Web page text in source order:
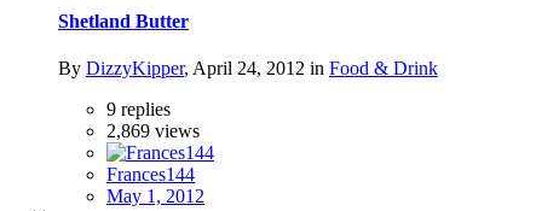
Shetland Butter
By DizzyKipper, April 24, 2012 in Food & Drink
9 replies
2,869 views
Frances144
May 1, 2012